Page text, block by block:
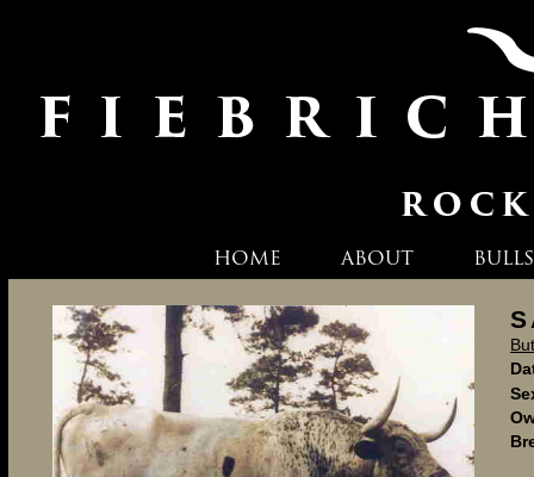
HOME ABOUT BULLS